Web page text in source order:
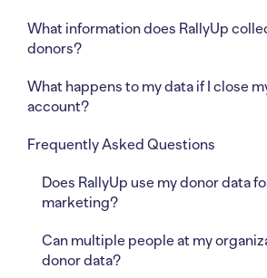
What information does RallyUp
donors?
What happens to my data if I close
account?
Frequently Asked Questions
Does RallyUp use my donor data
marketing?
Can multiple people at my
donor data?